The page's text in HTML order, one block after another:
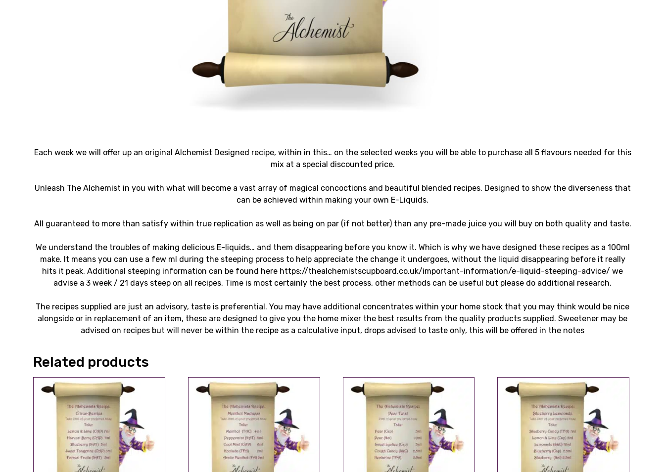
Each week we will offer up an original Alchemist Designed recipe, within in this… on the selected weeks you will be able to purchase all 5 flavours needed for this
mix at a special discounted price.
Unleash The Alchemist in you with what will become a vast array of magical concoctions and beautiful blended recipes. Designed to show the diverseness that
can be achieved within making your own E-Liquids.
All guaranteed to more than satisfy within true replication as well as being on par (if not better) than any pre-made juice you will buy on both quality and taste.
We understand the troubles of making delicious E-liquids… and them disappearing before you know it. Which is why we have designed these recipes as a 100ml
make. It means you can use a few ml during the steeping process to help appreciate the change it undergoes, without the liquid disappearing before it really
hits it peak. Additional steeping information can be found here https://thealchemistscupboard.co.uk/important-information/e-liquid-steeping-advice/ we
advise a 3 week / 21 days steep on all recipes. Time is most certainly the best process, other methods can be useful but please do additional research.
The recipes supplied are just an advisory, taste is preferential. You may have additional concentrates within your home stock that you may think would be nice
alongside or in replacement of an item, these are designed to give you the home mixer the best results from the quality products supplied. Sweetener may be
advised on recipes but will never be within the recipe as a calculative input, drops advised to taste only, this will be offered in the notes
Related products